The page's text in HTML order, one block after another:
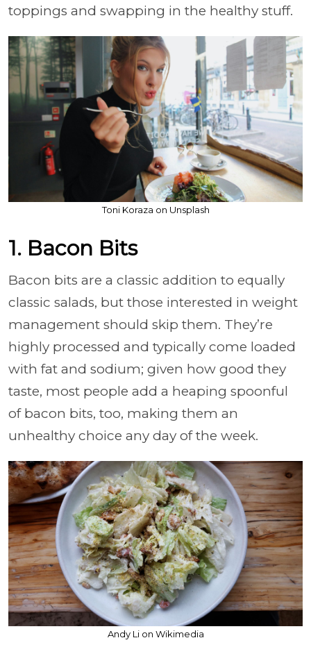
toppings and swapping in the healthy stuff.
Toni Koraza on Unsplash
1. Bacon Bits
Bacon bits are a classic addition to equally
classic salads, but those interested in weight
management should skip them. They’re
highly processed and typically come loaded
with fat and sodium; given how good they
taste, most people add a heaping spoonful
of bacon bits, too, making them an
unhealthy choice any day of the week.
Andy Li on Wikimedia